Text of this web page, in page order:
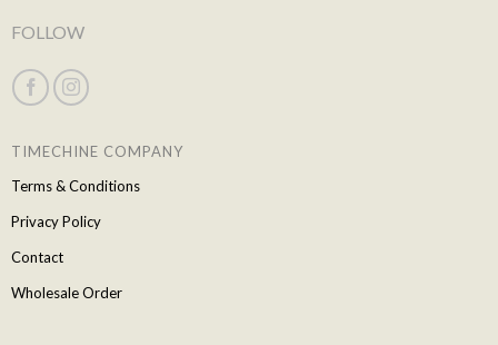
FOLLOW
TIMECHINE COMPANY
Terms & Conditions
Privacy Policy
Contact
Wholesale Order